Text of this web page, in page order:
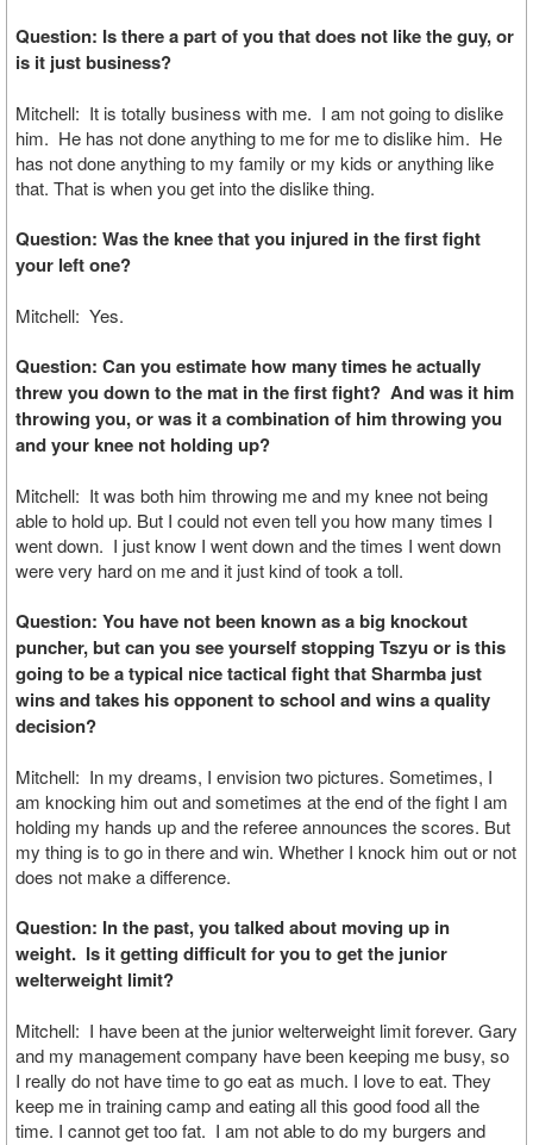
Question: Is there a part of you that does not like the guy, or
is it just business?
Mitchell: It is totally business with me. I am not going to dislike
him. He has not done anything to me for me to dislike him. He
has not done anything to my family or my kids or anything like
that. That is when you get into the dislike thing.
Question: Was the knee that you injured in the first fight
your left one?
Mitchell: Yes.
Question: Can you estimate how many times he actually
threw you down to the mat in the first fight? And was it him
throwing you, or was it a combination of him throwing you
and your knee not holding up?
Mitchell: It was both him throwing me and my knee not being
able to hold up. But I could not even tell you how many times I
went down. I just know I went down and the times I went down
were very hard on me and it just kind of took a toll.
Question: You have not been known as a big knockout
puncher, but can you see yourself stopping Tszyu or is this
going to be a typical nice tactical fight that Sharmba just
wins and takes his opponent to school and wins a quality
decision?
Mitchell: In my dreams, I envision two pictures. Sometimes, I
am knocking him out and sometimes at the end of the fight I am
holding my hands up and the referee announces the scores. But
my thing is to go in there and win. Whether I knock him out or not
does not make a difference.
Question: In the past, you talked about moving up in
weight. Is it getting difficult for you to get the junior
welterweight limit?
Mitchell: I have been at the junior welterweight limit forever. Gary
and my management company have been keeping me busy, so
I really do not have time to go eat as much. I love to eat. They
keep me in training camp and eating all this good food all the
time. I cannot get too fat. I am not able to do my burgers and